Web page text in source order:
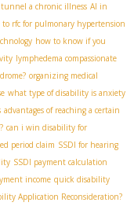
tunnel a chronic illness AI in
to rfc for pulmonary hypertension
how to know if you
lymphedema compassionate
organizing medical
what type of disability is anxiety
advantages of reaching a certain
can i win disability for
period claim SSDI for hearing
SSDI payment calculation
income quick disability
Application Reconsideration?